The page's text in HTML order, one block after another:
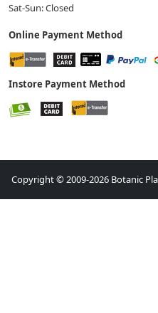
Sat-Sun: Closed
Online Payment Method
Instore Payment Method
Copyright © 2009-2026 Botanic